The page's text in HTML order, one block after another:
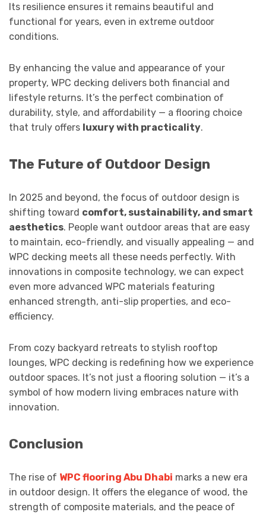
Its resilience ensures it remains beautiful and
functional for years, even in extreme outdoor
conditions.
By enhancing the value and appearance of your
property, WPC decking delivers both financial and
lifestyle returns. It’s the perfect combination of
durability, style, and affordability — a flooring choice
that truly offers luxury with practicality.
The Future of Outdoor Design
In 2025 and beyond, the focus of outdoor design is
shifting toward comfort, sustainability, and smart
aesthetics. People want outdoor areas that are easy
to maintain, eco-friendly, and visually appealing — and
WPC decking meets all these needs perfectly. With
innovations in composite technology, we can expect
even more advanced WPC materials featuring
enhanced strength, anti-slip properties, and eco-
efficiency.
From cozy backyard retreats to stylish rooftop
lounges, WPC decking is redefining how we experience
outdoor spaces. It’s not just a flooring solution — it’s a
symbol of how modern living embraces nature with
innovation.
Conclusion
The rise of WPC flooring Abu Dhabi marks a new era
in outdoor design. It offers the elegance of wood, the
strength of composite materials, and the peace of